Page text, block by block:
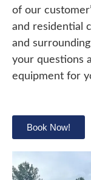
of our
and residential
and
your questions
equipment for
Book Now!